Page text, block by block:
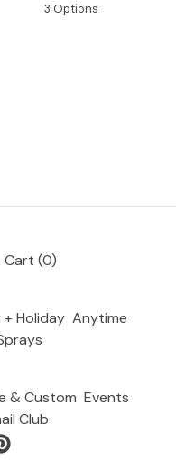
3 Options
Cart (0)
Holiday Anytime
& Custom Events
Club